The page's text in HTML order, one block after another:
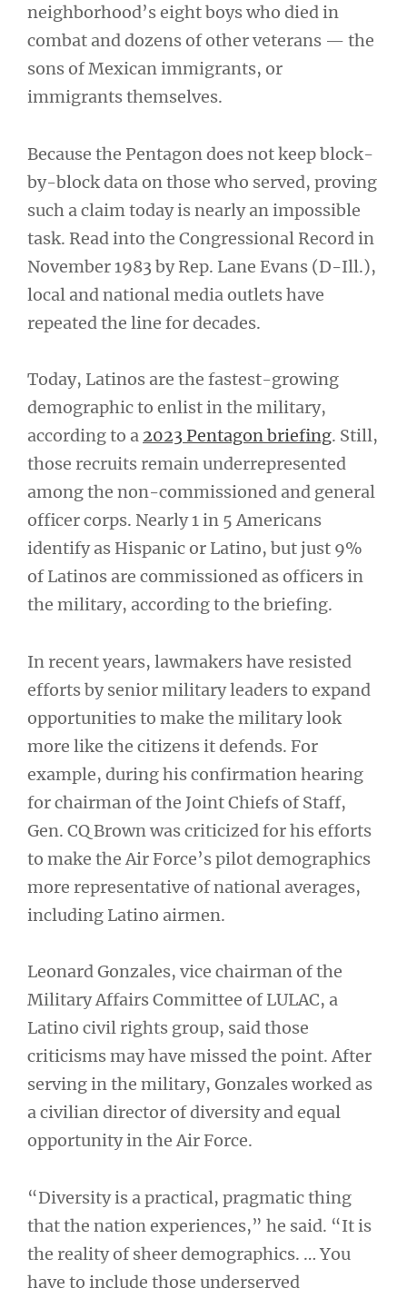
neighborhood’s eight boys who died in
combat and dozens of other veterans — the
sons of Mexican immigrants, or
immigrants themselves.
Because the Pentagon does not keep block-
by-block data on those who served, proving
such a claim today is nearly an impossible
task. Read into the Congressional Record in
November 1983 by Rep. Lane Evans (D-Ill.),
local and national media outlets have
repeated the line for decades.
Today, Latinos are the fastest-growing
demographic to enlist in the military,
according to a 2023 Pentagon briefing. Still,
those recruits remain underrepresented
among the non-commissioned and general
officer corps. Nearly 1 in 5 Americans
identify as Hispanic or Latino, but just 9%
of Latinos are commissioned as officers in
the military, according to the briefing.
In recent years, lawmakers have resisted
efforts by senior military leaders to expand
opportunities to make the military look
more like the citizens it defends. For
example, during his confirmation hearing
for chairman of the Joint Chiefs of Staff,
Gen. CQ Brown was criticized for his efforts
to make the Air Force’s pilot demographics
more representative of national averages,
including Latino airmen.
Leonard Gonzales, vice chairman of the
Military Affairs Committee of LULAC, a
Latino civil rights group, said those
criticisms may have missed the point. After
serving in the military, Gonzales worked as
a civilian director of diversity and equal
opportunity in the Air Force.
“Diversity is a practical, pragmatic thing
that the nation experiences,” he said. “It is
the reality of sheer demographics. … You
have to include those underserved